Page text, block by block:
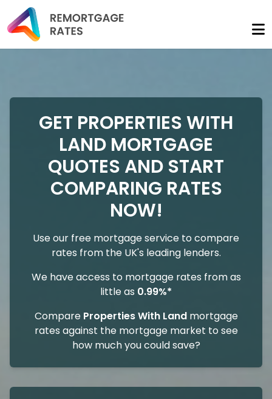
GET PROPERTIES WITH
LAND MORTGAGE
QUOTES AND START
COMPARING RATES
NOW!
Use our free mortgage service to compare
rates from the UK's leading lenders.
We have access to mortgage rates from as
little as 0.99%*
Compare Properties With Landmortgage
rates against the mortgage market to see
how much you could save?